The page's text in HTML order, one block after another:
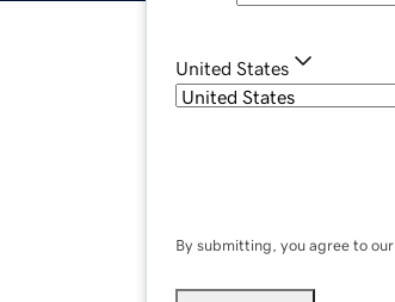
United States
By submitting, you agree to our